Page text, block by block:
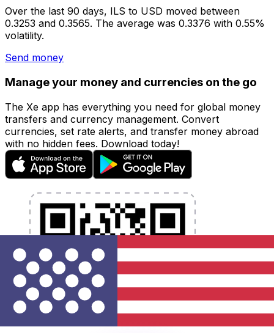
Over the last 90 days, ILS to USD moved between
0.3253 and 0.3565. The average was 0.3376 with 0.55%
volatility.
Send money
Manage your money and currencies on the go
The Xe app has everything you need for global money
transfers and currency management. Convert
currencies, set rate alerts, and transfer money abroad
with no hidden fees. Download today!